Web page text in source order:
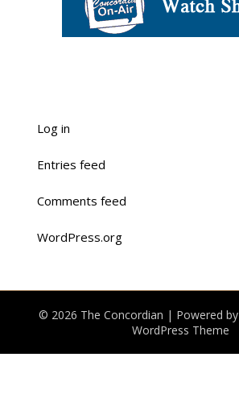
Log in
Entries feed
Comments feed
WordPress.org
© 2026 The Concordian | Powered by
WordPress Theme